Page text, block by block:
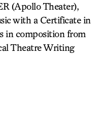
(Apollo Theater),
with a Certificate in
in composition from
Theatre Writing